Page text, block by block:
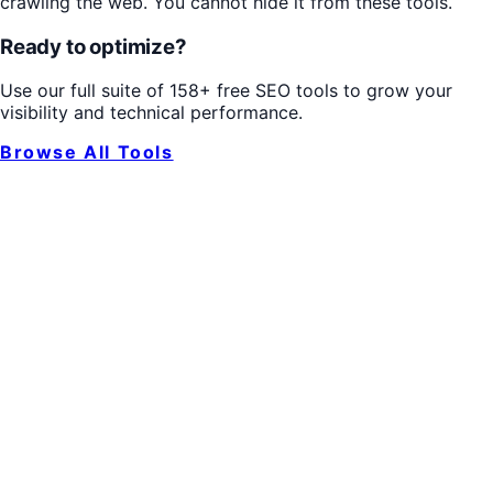
Ready to optimize?
Use our full suite of 158+ free SEO tools to grow your
visibility and technical performance.
Browse All Tools